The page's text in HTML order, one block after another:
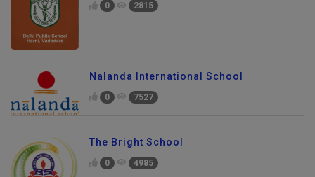
0 2815
Nalanda International School
0 7527
The Bright School
0 4985